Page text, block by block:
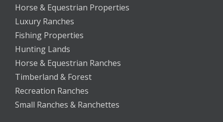
Horse & Equestrian Properties
Luxury Ranches
Fishing Properties
Hunting Lands
Horse & Equestrian Ranches
Timberland & Forest
Recreation Ranches
Small Ranches & Ranchettes